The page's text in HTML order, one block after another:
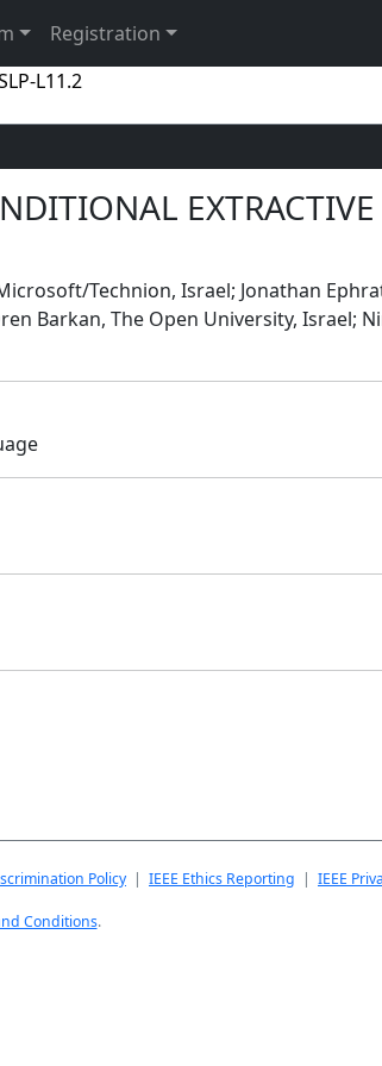
Registration
L11.2
EXTRACTIVE
Technion, Israel; Jonathan
Barkan, The Open University, Israel;
Policy | IEEE Ethics Reporting | IEEE
Conditions.